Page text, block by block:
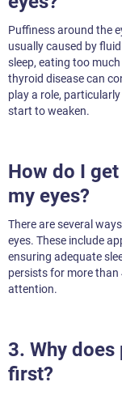
Puffiness around the
usually caused by
sleep, eating too
thyroid disease can
play a role,
start to weaken.
How do I
my eyes?
There are several
eyes. These include
ensuring adequate
persists for more than
attention.
3. Why
first?